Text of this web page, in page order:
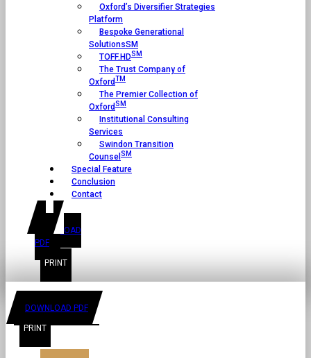
Oxford’s Diversifier Strategies
Platform
Bespoke Generational
SolutionsSM
TOFF.HDSM
The Trust Company of
OxfordTM
The Premier Collection of
OxfordSM
Institutional Consulting
Services
Swindon Transition
Counsel SM
Special Feature
Conclusion
Contact
DOWNLOAD
PDF
DOWNLOAD PDF